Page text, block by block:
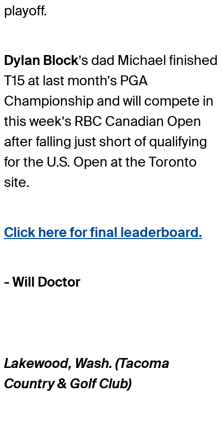
playoff.
Dylan Block’s dad Michael finished
T15 at last month’s PGA
Championship and will compete in
this week’s RBC Canadian Open
after falling just short of qualifying
for the U.S. Open at the Toronto
site.
Click here for final leaderboard.
- Will Doctor
Lakewood, Wash. (Tacoma
Country & Golf Club)